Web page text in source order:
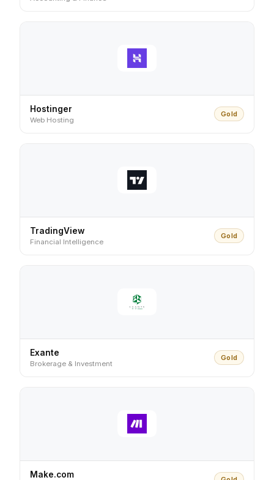
Hostinger
Web Hosting
Gold
TradingView
Financial Intelligence
Gold
Exante
Brokerage & Investment
Gold
Make.com